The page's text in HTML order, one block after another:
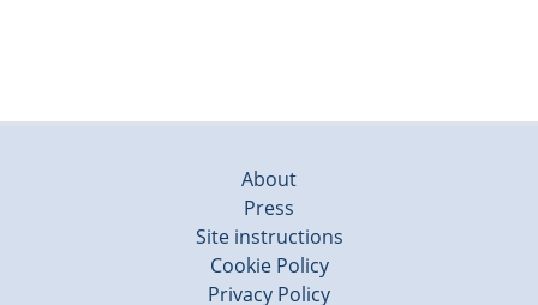
About
Press
Site instructions
Cookie Policy
Privacy Policy